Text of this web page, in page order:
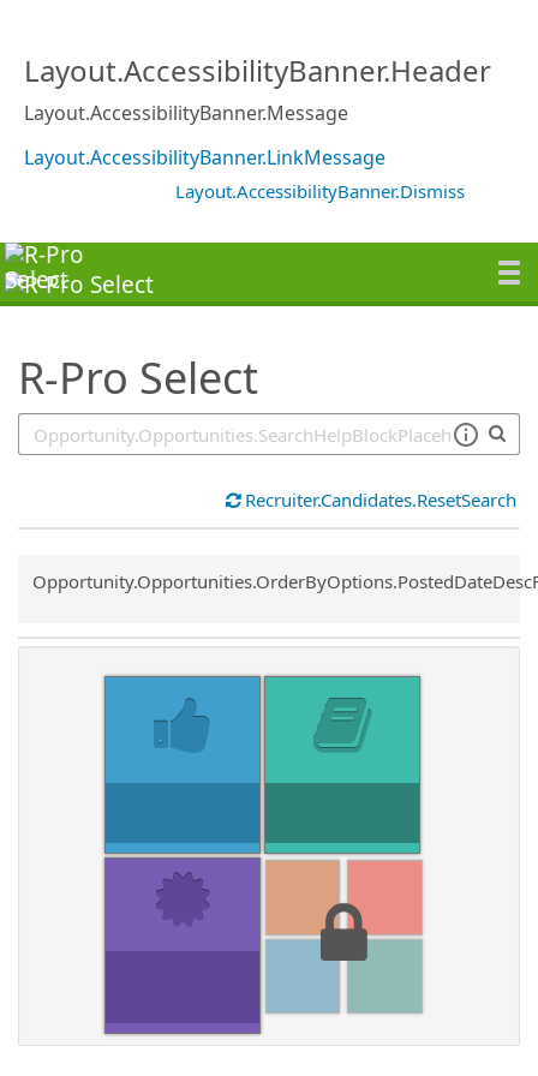
Layout.AccessibilityBanner.Header
Layout.AccessibilityBanner.Message
Layout.AccessibilityBanner.LinkMessage
Layout.AccessibilityBanner.Dismiss
R-Pro Select
Recruiter.Candidates.ResetSearch
Common.Sort.Sort